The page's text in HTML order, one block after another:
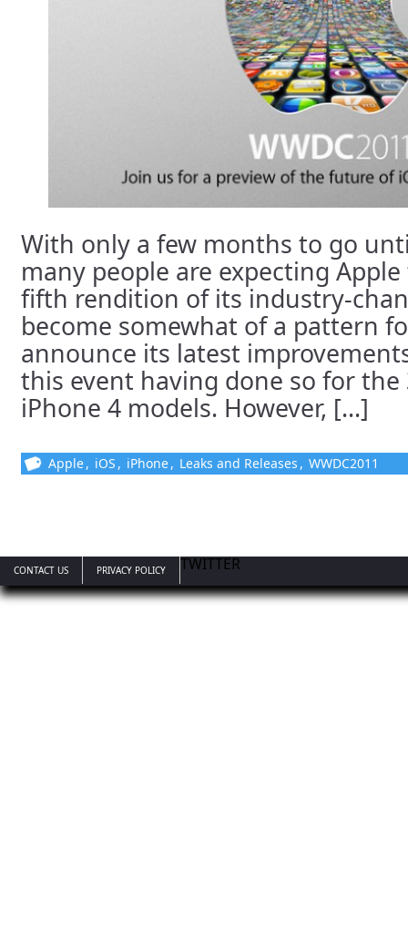
With only a few months to go
many people are expecting
fifth rendition of its industry-
become somewhat of a pattern
announce its latest
this event having done so for the
iPhone 4 models. However, [...]
Apple, iOS , iPhone, Leaks and Releases , WWDC2011
CONTACT US TWITTER
PRIVACY POLICY